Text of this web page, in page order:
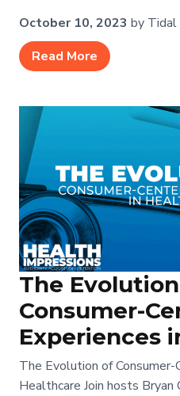
October 10, 2023 by Tidal
Read More
The
Consumer-
Experiences
The Evolution of Consumer-
Healthcare Join hosts Bryan